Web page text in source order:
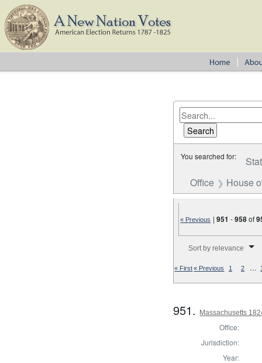
You searched for:
Office
House
« Previous |951 -958of
Sort by relevance
« First« Previous 1 2 …
951. Massachusetts
Office:
Jurisdiction:
Year: